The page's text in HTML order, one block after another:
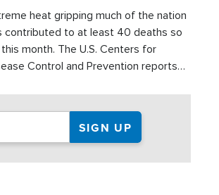
heat gripping much of the nation
contributed to at least 40 deaths so
month. The U.S. Centers for
Control and Prevention reports
That's more than any other
of weather-related death.